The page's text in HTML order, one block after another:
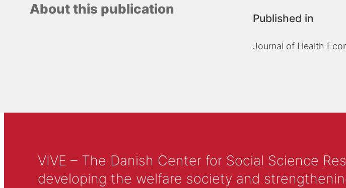
About this publication
Published in
Journal of Health
VIVE – The Danish Center for Social Science
developing the welfare society and